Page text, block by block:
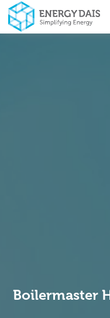
Boilermaster